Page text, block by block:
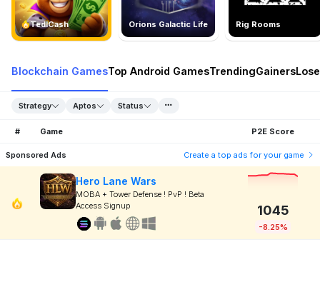
TedlCash Orions Galactic Life Rig Rooms
Blockchain GamesTop Android GamesTrendingGainers
Strategy Aptos Status
# Game P2E Score
Sponsored Ads Create a top ads for your game
Hero Lane Wars
MOBA + Tower Defense ! PvP ! Beta
Access Signup
1045
-8.25%